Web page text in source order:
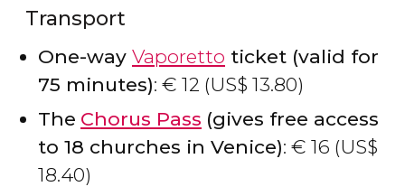
Transport
One-way Vaporetto ticket (valid for
75 minutes): € 12 (US$ 13.80)
The Chorus Pass (gives free access
to 18 churches in Venice): € 16 (US$
18.40)